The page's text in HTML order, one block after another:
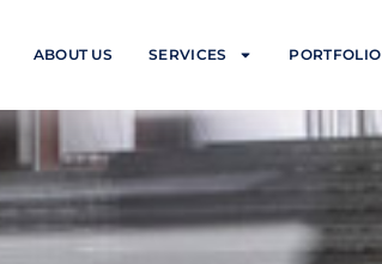
ABOUT US SERVICES PORTFOLIO